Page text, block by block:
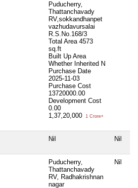
Puducherry,
Thattanchavady
RV,sokkandhanpet
vazhudavursalai
R.S.No.168/3
Total Area 4573
sq.ft
Built Up Area
Whether Inherited N
Purchase Date
2025-11-03
Purchase Cost
13720000.00
Development Cost
0.00
1,37,20,000
1 Crore+
Nil Nil
Puducherry,
Thattanchavady
RV, Radhakrishnan
nagar
Nil